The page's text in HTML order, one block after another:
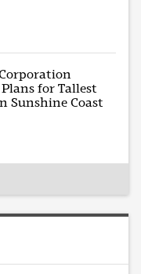
Plans for Tallest
Sunshine Coast